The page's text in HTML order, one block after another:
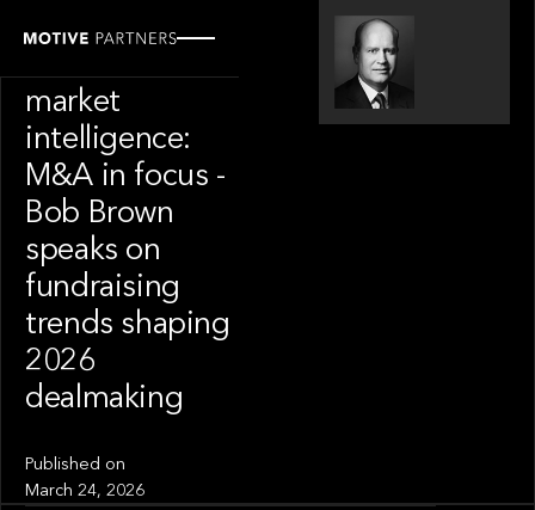
market
intelligence:
M&A in focus -
Bob Brown
speaks on
fundraising
trends shaping
2026
dealmaking
Published on
March 24, 2026